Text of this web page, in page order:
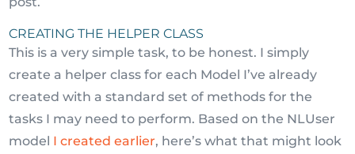
CREATING THE HELPER CLASS
This is a very simple task, to be honest. I simply
create a helper class for each Model I’ve already
created with a standard set of methods for the
tasks I may need to perform. Based on the NLUser
model I created earlier, here’s what that might look